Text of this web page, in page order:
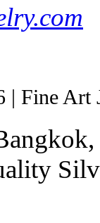
| Fine Art